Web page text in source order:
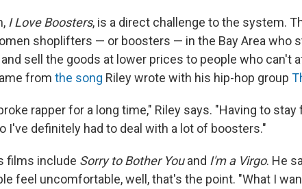
I Love Boosters, is a direct challenge to the system.
shoplifters — or boosters — in the Bay Area who
sell the goods at lower prices to people who can't
from the song Riley wrote with his hip-hop group
rapper for a long time," Riley says. "Having to
I've definitely had to deal with a lot of boosters."
films include Sorry to Bother Youand I'm a Virgo. He
feel uncomfortable, well, that's the point. "What I